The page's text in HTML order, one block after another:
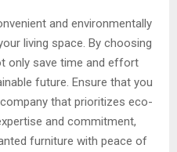
and environmentally
living space. By choosing
only save time and effort
future. Ensure that you
that prioritizes eco-
and commitment,
furniture with peace of